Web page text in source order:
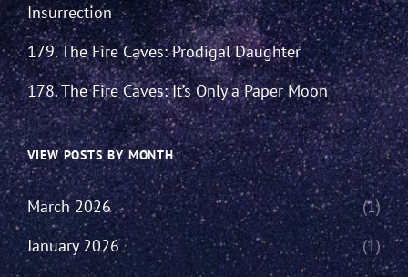
Insurrection
179. The Fire Caves: Prodigal Daughter
178. The Fire Caves: It’s Only a Paper Moon
VIEW POSTS BY MONTH
March 2026
(1)
January 2026
(1)